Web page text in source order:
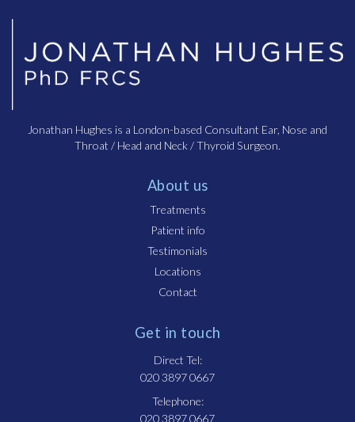
Jonathan Hughes is a London-based Consultant Ear, Nose and
Throat / Head and Neck / Thyroid Surgeon.
About us
Treatments
Patient info
Testimonials
Locations
Contact
Get in touch
Direct Tel:
020 3897 0667
Telephone:
020 3897 0667